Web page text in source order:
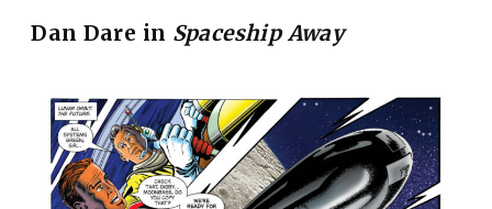
Dan Dare in Spaceship Away